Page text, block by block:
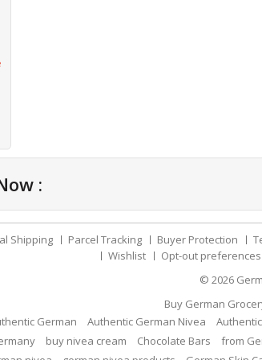
:
Shipping Parcel Tracking Buyer Protection
Wishlist
Opt-out preferences
© 2026
Buy German
German Authentic German Nivea
buy nivea cream Chocolate Bars from